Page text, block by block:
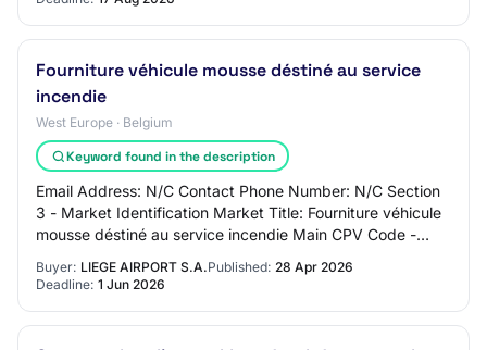
Fourniture véhicule mousse déstiné au service
incendie
West Europe · Belgium
Keyword found in the description
Email Address: N/C Contact Phone Number: N/C Section
3 - Market Identification Market Title: Fourniture véhicule
mousse déstiné au service incendie Main CPV Code -
Buyer: LIEGE AIRPORT S.A.Published: 28 Apr 2026
Deadline: 1 Jun 2026